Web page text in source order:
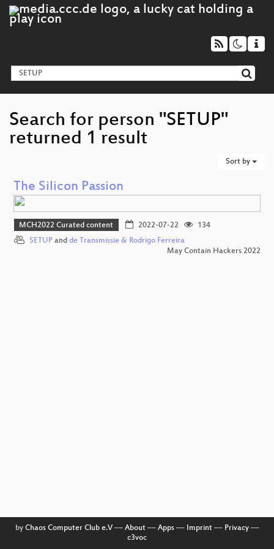
Search for person "SETUP"
returned 1 result
Sort by
The Silicon Passion
MCH2022 Curated content 2022-07-22
134
SETUP and de Transmissie & Rodrigo Ferreira
May Contain Hackers 2022
by Chaos Computer Club e.V–– About–– Apps–– Imprint–– Privacy––
c3voc